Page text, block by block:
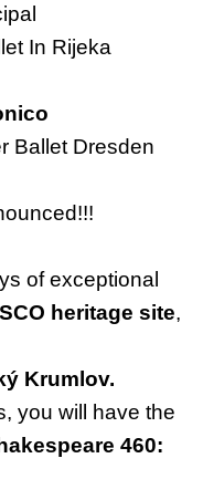
In Rijeka
Ballet Dresden
of exceptional
heritage site,
Krumlov.
you will have the
460: